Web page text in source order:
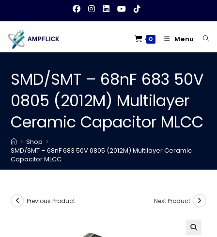
content
0 Menu
SMD/SMT – 68nF 683 50V
0805 (2012M) Multilayer
Ceramic Capacitor MLCC
> Shop >
SMD/SMT – 68nF 683 50V 0805 (2012M) Multilayer Ceramic
Capacitor MLCC
Previous Product Next Product